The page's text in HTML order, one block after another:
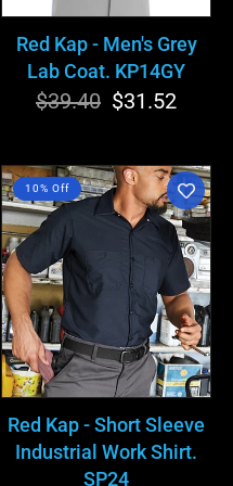
Red Kap - Men's Grey
Lab Coat. KP14GY
Regular
$39.40 Sale
$31.52
Red
Kap
-
Short
Sleeve
Industrial
Work
Shirt.
SP24
10% Off
Red Kap - Short Sleeve
Industrial Work Shirt.
SP24